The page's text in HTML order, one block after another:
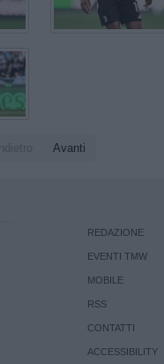
Avanti
REDAZIONE
EVENTI TMW
MOBILE
RSS
CONTATTI
ACCESSIBILITY